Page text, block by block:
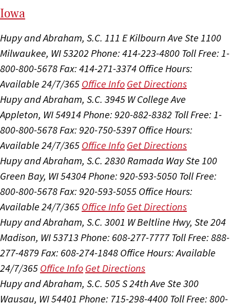
Iowa
Hupy and Abraham, S.C. 111 E Kilbourn Ave Ste 1100
Milwaukee, WI 53202 Phone: 414-223-4800 Toll Free: 1-
800-800-5678Fax: 414-271-3374 Office Hours:
Available 24/7/365 Office Info Get Directions
Hupy and Abraham, S.C. 3945 W College Ave
Appleton, WI 54914Phone: 920-882-8382 Toll Free: 1-
800-800-5678Fax: 920-750-5397 Office Hours:
Available 24/7/365 Office Info Get Directions
Hupy and Abraham, S.C. 2830 Ramada Way Ste 100
Green Bay, WI 54304Phone: 920-593-5050 Toll Free:
800-800-5678Fax: 920-593-5055 Office Hours:
Available 24/7/365 Office Info Get Directions
Hupy and Abraham, S.C. 3001 W Beltline Hwy, Ste 204
Madison, WI 53713 Phone: 608-277-7777 Toll Free: 888-
277-4879 Fax: 608-274-1848 Office Hours:Available
24/7/365 Office Info Get Directions
Hupy and Abraham, S.C. 505 S 24th Ave Ste 300
Wausau, WI 54401 Phone: 715-298-4400 Toll Free: 800-